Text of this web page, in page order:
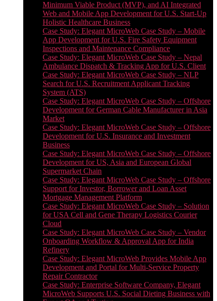
Minimum Viable Product (MVP), and AI Integrated
Web and Mobile App Development for U.S. Start-Up
Holistic Healthcare Business
Case Study: Elegant MicroWeb Case Study – Mobile
App Development for U.S. Fire Safety Equipment
Inspections and Maintenance Compliance
Case Study: Elegant MicroWeb Case Study – Nepal
Ambulance Dispatch & Tracking App for U.S. Client
Case Study: Elegant MicroWeb Case Study – NLP
Search for U.S. Recruitment Applicant Tracking
System (ATS)
Case Study: Elegant MicroWeb Case Study – Offshore
Development for German Cable Manufacturer in Asia
Market
Case Study: Elegant MicroWeb Case Study – Offshore
Development for U.S. Insurance and Investment
Business
Case Study: Elegant MicroWeb Case Study – Offshore
Development for US, Asia and European Global
Supermarket Chain
Case Study: Elegant MicroWeb Case Study – Offshore
Support for Investor, Borrower and Loan Asset
Mortgage Management Platform
Case Study: Elegant MicroWeb Case Study – Solution
for USA Cell and Gene Therapy Logistics Courier
Cloud
Case Study: Elegant MicroWeb Case Study – Vendor
Onboarding Workflow & Approval App for India
Refinery
Case Study: Elegant MicroWeb Provides Mobile App
Development and Portal for Multi-Service Property
Repair Contractor
Case Study: Enterprise Software Company, Elegant
MicroWeb Supports U.S. Social Dieting Business with